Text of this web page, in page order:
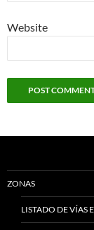
Website
ZONAS
LISTADO DE VÍAS